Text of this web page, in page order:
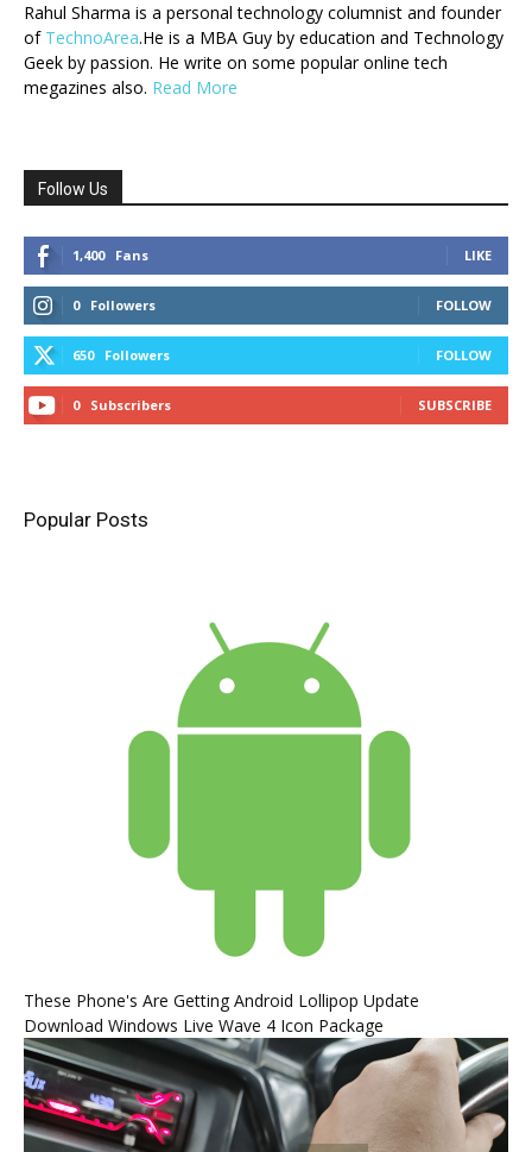
Rahul Sharma is a personal technology columnist and founder
of TechnoArea.He is a MBA Guy by education and Technology
Geek by passion. He write on some popular online tech
megazines also. Read More
Follow Us
1,400 Fans LIKE
0 Followers FOLLOW
650 Followers FOLLOW
0 Subscribers SUBSCRIBE
Popular Posts
These Phone's Are Getting Android Lollipop Update
Download Windows Live Wave 4 Icon Package